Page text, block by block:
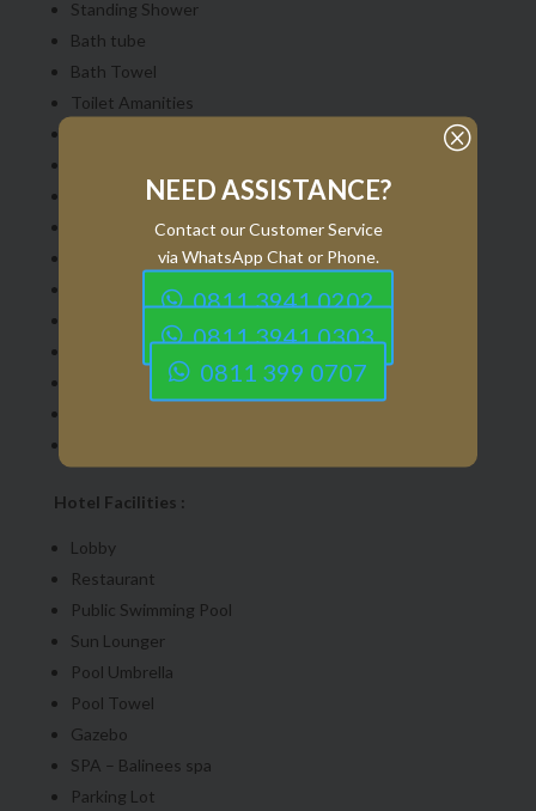
Standing Shower
Bath tube
Bath Towel
Toilet Amanities
Shampoo & Shower gel
Mineral Water
Coffee,Tea & Sugar sachet
Coffee Cup
Digital Television
Hotel Facilities :
Lobby
Restaurant
Public Swimming Pool
Sun Lounger
Pool Umbrella
Pool Towel
Gazebo
SPA – Balinees spa
Parking Lot
NEED ASSISTANCE?
Contact our Customer Service
via WhatsApp Chat or Phone.
0811 3941 0202
0811 3941 0303
0811 399 0707
Q